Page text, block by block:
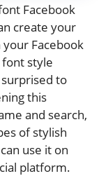
Facebook
create your
Facebook
font style
surprised to
this
and search,
of stylish
use it on
platform.